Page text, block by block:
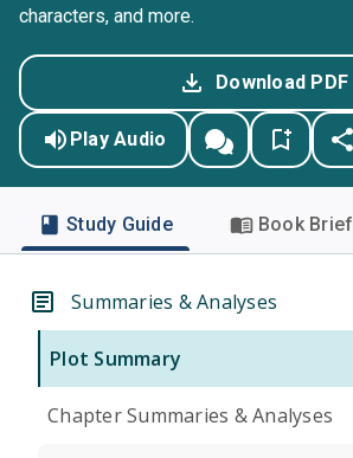
characters, and more.
Download PDF
Play Audio
Study Guide Book Brief
Summaries & Analyses
Plot Summary
Chapter Summaries & Analyses